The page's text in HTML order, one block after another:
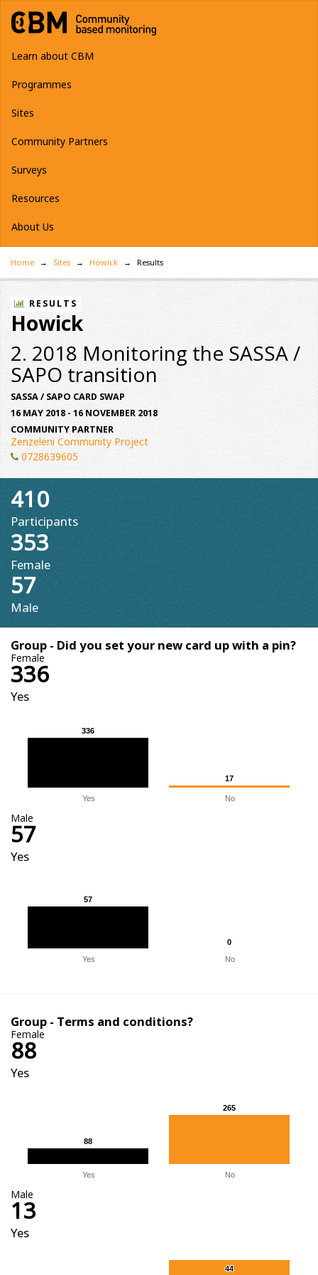
Learn about CBM
Programmes
Sites
Community Partners
Surveys
Resources
About Us
Home Sites Howick Results
RESULTS
Howick
2. 2018 Monitoring the SASSA /
SAPO transition
SASSA / SAPO CARD SWAP
16 MAY 2018 - 16 NOVEMBER 2018
COMMUNITY PARTNER
Zenzeleni Community Project
0728639605
410
Participants
353
Female
57
Male
Group - Did you set your new card up with a pin?
Female
336
Yes
336
336
17
17
Yes No
Male
57
Yes
57
57
0
0
Yes
No
Group - Terms and conditions?
Female
88
Yes
88
88
265
265
Yes No
Male
13
Yes
44
44